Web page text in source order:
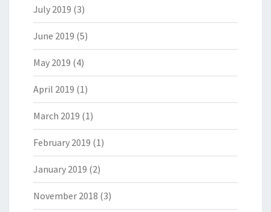
July 2019 (3)
June 2019 (5)
May 2019 (4)
April 2019 (1)
March 2019 (1)
February 2019 (1)
January 2019 (2)
November 2018 (3)